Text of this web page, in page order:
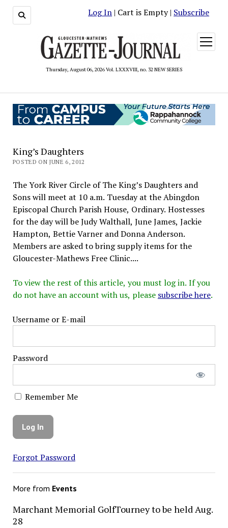
Log In | Cart is Empty | Subscribe
Thursday, August 06, 2026 Vol. LXXXVIII, no. 32 NEW SERIES
open
menu
King’s Daughters
POSTED ON JUNE 6, 2012
The York River Circle of The King’s Daughters and
Sons will meet at 10 a.m. Tuesday at the Abingdon
Episcopal Church Parish House, Ordinary. Hostesses
for the day will be Judy Walthall, June James, Jackie
Hampton, Bettie Varner and Donna Anderson.
Members are asked to bring supply items for the
Gloucester-Mathews Free Clinic....
To view the rest of this article, you must log in. If you
do not have an account with us, please subscribe here.
Username or E-mail
Password
Remember Me
Forgot Password
More from Events
Marchant Memorial GolfTourney to be held Aug.
28